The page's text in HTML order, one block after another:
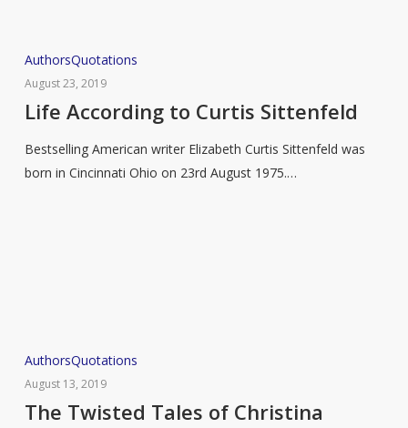
Life
According
to
Sittenfeld
AuthorsQuotations
August 23, 2019
Life According to Curtis Sittenfeld
Bestselling American writer Elizabeth Curtis Sittenfeld was
born in Cincinnati Ohio on 23rd August 1975.…
The
Twisted
Tales
AuthorsQuotations
August 13, 2019
The Twisted Tales of Christina